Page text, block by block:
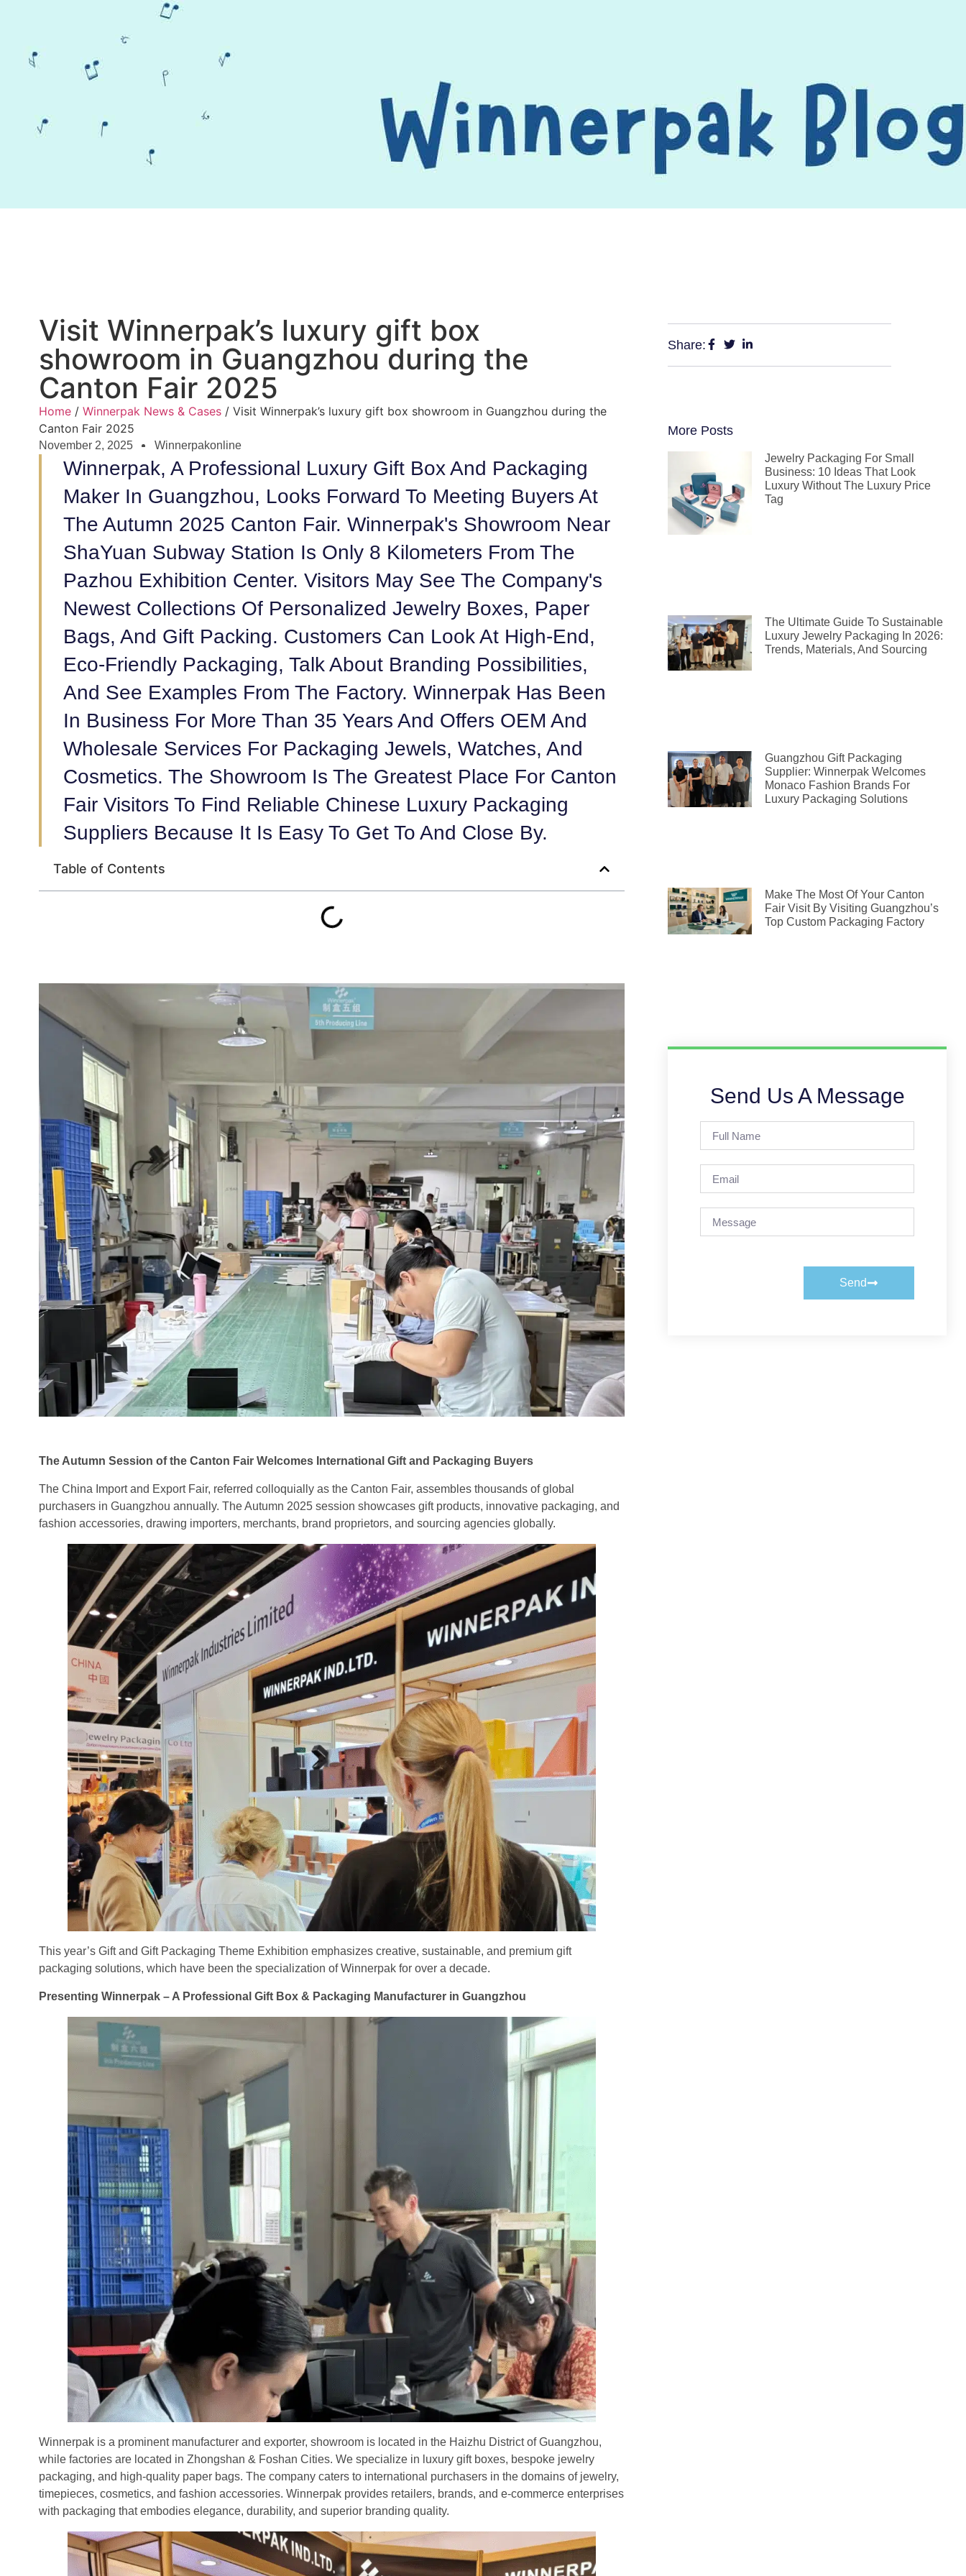
Visit Winnerpak’s luxury gift box
showroom in Guangzhou during the
Canton Fair 2025
Home/ Winnerpak News & Cases/ Visit Winnerpak’s luxury gift box showroom in Guangzhou during the
Canton Fair 2025
November 2, 2025 Winnerpakonline
Winnerpak, A Professional Luxury Gift Box And Packaging
Maker In Guangzhou, Looks Forward To Meeting Buyers At
The Autumn 2025 Canton Fair. Winnerpak's Showroom Near
ShaYuan Subway Station Is Only 8 Kilometers From The
Pazhou Exhibition Center. Visitors May See The Company's
Newest Collections Of Personalized Jewelry Boxes, Paper
Bags, And Gift Packing. Customers Can Look At High-End,
Eco-Friendly Packaging, Talk About Branding Possibilities,
And See Examples From The Factory. Winnerpak Has Been
In Business For More Than 35 Years And Offers OEM And
Wholesale Services For Packaging Jewels, Watches, And
Cosmetics. The Showroom Is The Greatest Place For Canton
Fair Visitors To Find Reliable Chinese Luxury Packaging
Suppliers Because It Is Easy To Get To And Close By.
Table of Contents
The Autumn Session of the Canton Fair Welcomes International Gift and Packaging Buyers
The China Import and Export Fair, referred colloquially as the Canton Fair, assembles thousands of global
purchasers in Guangzhou annually. The Autumn 2025 session showcases gift products, innovative packaging, and
fashion accessories, drawing importers, merchants, brand proprietors, and sourcing agencies globally.
This year’s Gift and Gift Packaging Theme Exhibition emphasizes creative, sustainable, and premium gift
packaging solutions, which have been the specialization of Winnerpak for over a decade.
Presenting Winnerpak – A Professional Gift Box & Packaging Manufacturer in Guangzhou
Winnerpak is a prominent manufacturer and exporter, showroom is located in the Haizhu District of Guangzhou,
while factories are located in Zhongshan & Foshan Cities. We specialize in luxury gift boxes, bespoke jewelry
packaging, and high-quality paper bags. The company caters to international purchasers in the domains of jewelry,
timepieces, cosmetics, and fashion accessories. Winnerpak provides retailers, brands, and e-commerce enterprises
with packaging that embodies elegance, durability, and superior branding quality.
Share:
More Posts
Jewelry Packaging For Small
Business: 10 Ideas That Look
Luxury Without The Luxury Price
Tag
The Ultimate Guide To Sustainable
Luxury Jewelry Packaging In 2026:
Trends, Materials, And Sourcing
Guangzhou Gift Packaging
Supplier: Winnerpak Welcomes
Monaco Fashion Brands For
Luxury Packaging Solutions
Make The Most Of Your Canton
Fair Visit By Visiting Guangzhou’s
Top Custom Packaging Factory
Send Us A Message
Send